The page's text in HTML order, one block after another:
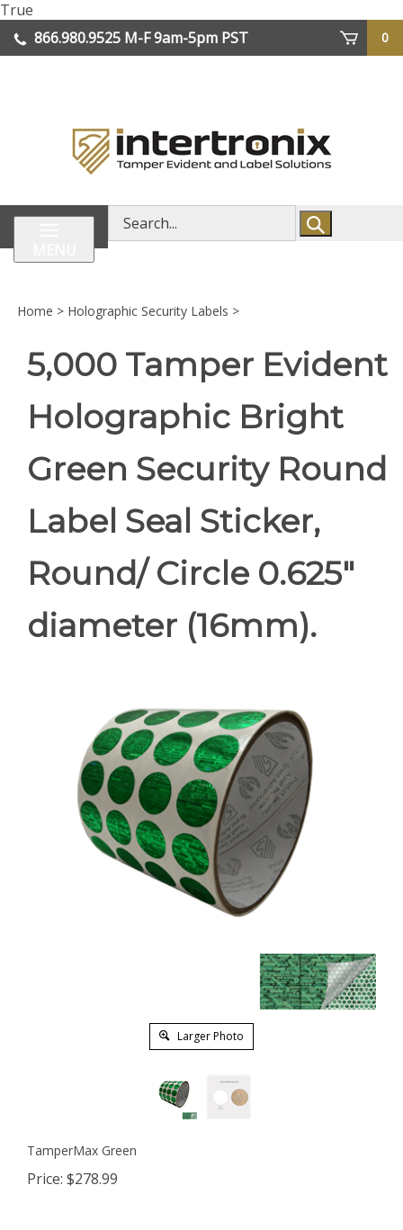
True
to
content
866.980.9525 M-F 9am-5pm PST
0
Search
store
Home > Holographic Security Labels >
5,000 Tamper Evident
Holographic Bright
Green Security Round
Label Seal Sticker,
Round/ Circle 0.625"
diameter (16mm).
Larger Photo
TamperMax Green
Price: $278.99